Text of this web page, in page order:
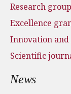
Research
Excellence
Innovation
Scientific
News